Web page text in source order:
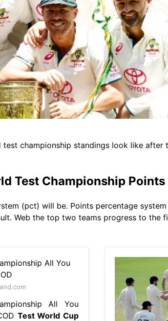
championship standings look like after
Test Championship Points
(pct) will be. Points percentage
Web the top two teams progress to the
All You
Test World Cup